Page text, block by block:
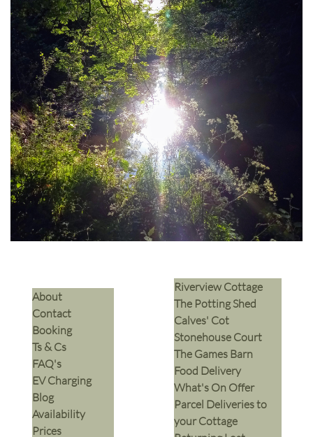
​About
Contact
Booking
Ts & Cs
​FAQ's
EV Charging
Blog
Availability
Prices
Riverview Cottage
The Potting Shed
Calves' Cot
Stonehouse Court
The Games Barn
​Food Delivery
What's On Offer
Parcel Deliveries to
your Cottage